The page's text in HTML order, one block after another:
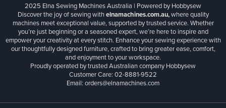
2025 Elna Sewing Machines Australia | Powered by Hobbysew
Discover the joy of sewing withelnamachines.com.au,where quality
machines meet exceptional value, supported by trusted service. Whether
you’re just beginning or a seasoned expert, we’re here to inspire and
empower your creativity at every stitch. Enhance your sewing experience with
our thoughtfully designed furniture, crafted to bring greater ease, comfort,
and enjoyment to your workspace.
Proudly operated by trusted Australian company Hobbysew
Customer Care: 02-8881-9522
Email: orders@elnamachines.com